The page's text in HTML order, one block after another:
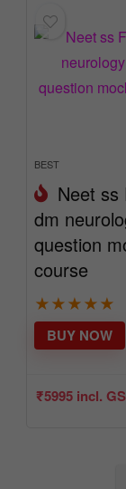
BEST
Neet ss
dm
question
course
★★★★★
₹5995 incl.
BUY NOW